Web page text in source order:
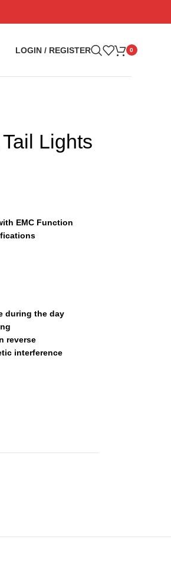
LOGIN / REGISTER 0
Lights
EMC Function
during the day
reverse
interference